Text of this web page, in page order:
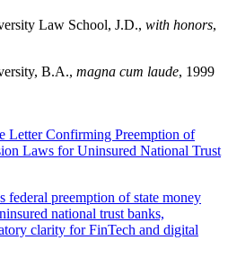
Law School, J.D., with honors,
B.A., magna cum laude, 1999
Letter Confirming Preemption of
Laws for Uninsured National Trust
federal preemption of state money
national trust banks,
clarity for FinTech and digital